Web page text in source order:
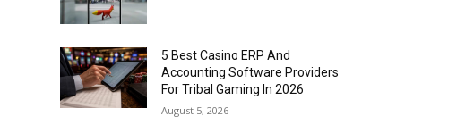
5 Best Casino ERP And
Accounting Software Providers
For Tribal Gaming In 2026
August 5, 2026